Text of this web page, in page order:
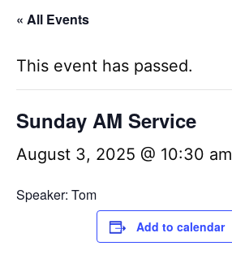
« All Events
This event has passed.
Sunday AM Service
August 3, 2025 @ 10:30 am
Speaker: Tom
Add to calendar